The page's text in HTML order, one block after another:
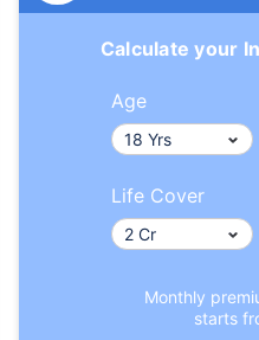
Calculate your
Age
Life Cover
Monthly
starts